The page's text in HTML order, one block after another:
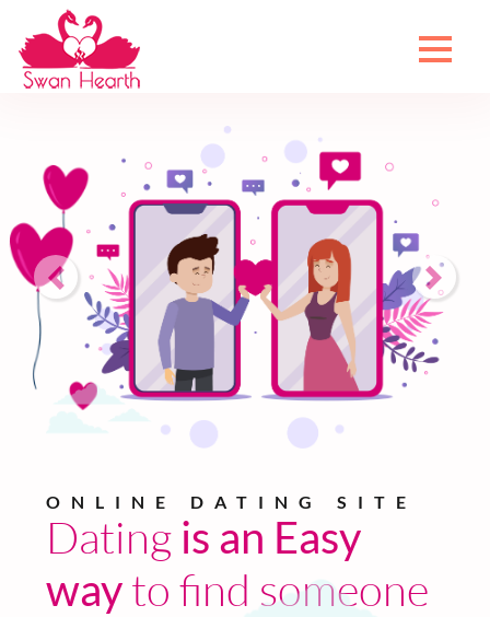
ONLINE DATING SITE
Dating is an Easy
wayto find someone